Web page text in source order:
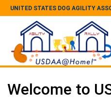
UNITED STATES DOG AGILITY
Welcome to